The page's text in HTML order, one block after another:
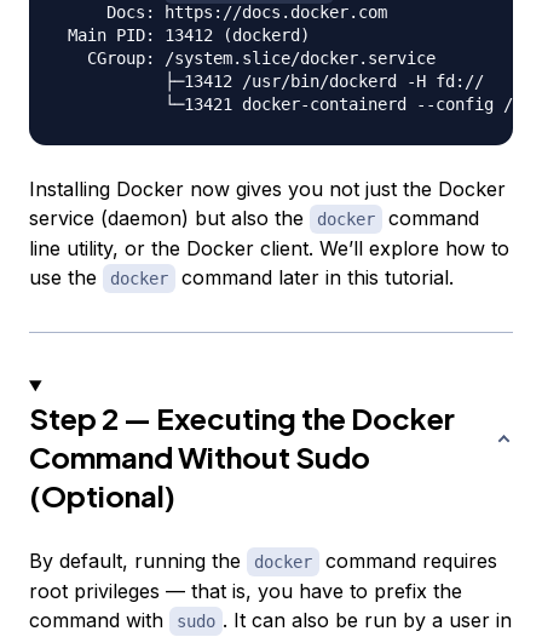
     Docs: https://docs.docker.com
Main PID: 13412 (dockerd)
   CGroup: /system.slice/docker.service
           ├─13412 /usr/bin/dockerd -H fd://
Installing Docker now gives you not just the Docker
service (daemon) but also the
docker
command
line utility, or the Docker client. We’ll explore how to
use the
docker command later in this tutorial.
Step 2 — Executing the Docker
Command Without Sudo
(Optional)
By default, running the docker
command requires
root privileges — that is, you have to prefix the
command with
sudo . It can also be run by a user in